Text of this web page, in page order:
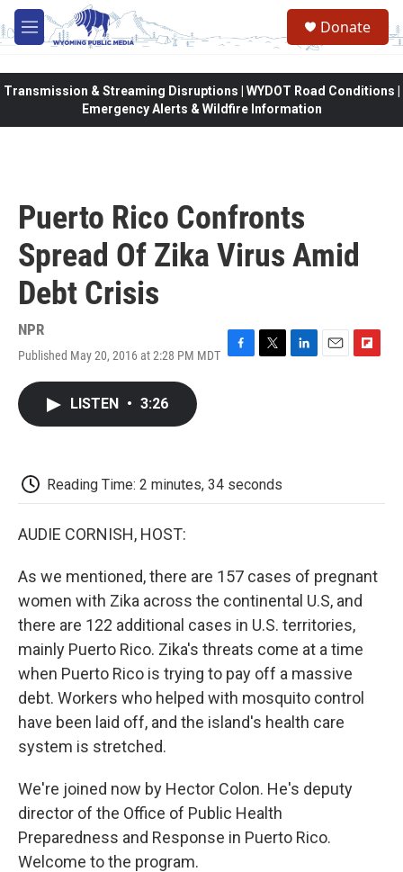
Skip to main content
M
e
Donate
Transmission & Streaming Disruptions | WYDOT Road Conditions |
Emergency Alerts & Wildfire Information
Puerto Rico Confronts
Spread Of Zika Virus Amid
Debt Crisis
NPR
Published May 20, 2016 at 2:28 PM MDT F
k
T
L
E
F
LISTEN • 3:26
Reading Time: 2 minutes, 34 seconds
AUDIE CORNISH, HOST:
As we mentioned, there are 157 cases of pregnant
women with Zika across the continental U.S, and
there are 122 additional cases in U.S. territories,
mainly Puerto Rico. Zika's threats come at a time
when Puerto Rico is trying to pay off a massive
debt. Workers who helped with mosquito control
have been laid off, and the island's health care
system is stretched.
We're joined now by Hector Colon. He's deputy
director of the Office of Public Health
Preparedness and Response in Puerto Rico.
Welcome to the program.